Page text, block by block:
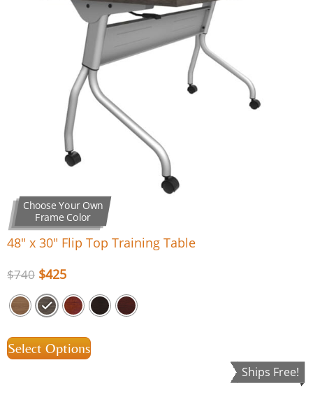
Choose Your Own
Frame Color
48″ x 30″ Flip Top Training Table
$740 $425
Select Options
Ships Free!